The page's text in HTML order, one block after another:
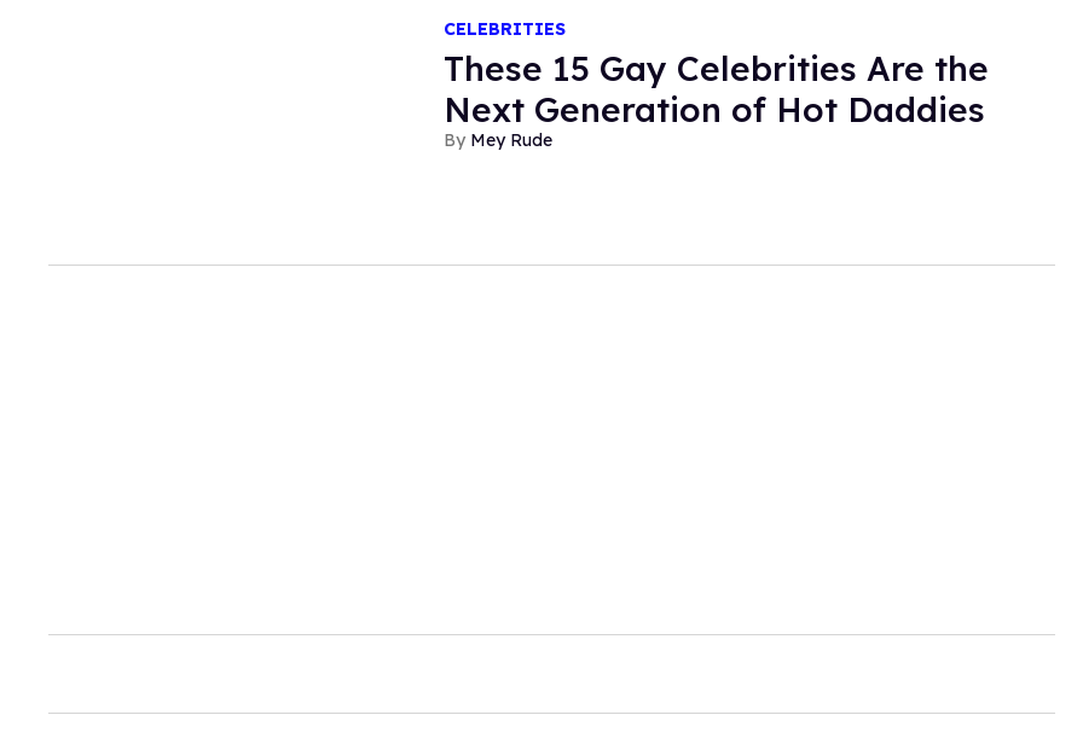
CELEBRITIES
These 15 Gay Celebrities Are the
Next Generation of Hot Daddies
Mey Rude